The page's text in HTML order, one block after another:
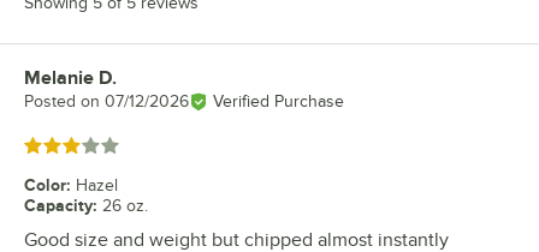
Review by
Melanie D.
Posted on 07/12/2026 Verified Purchase
Rated 3 out of 5 stars
Color: Hazel
Capacity: 26 oz.
Good size and weight but chipped almost instantly